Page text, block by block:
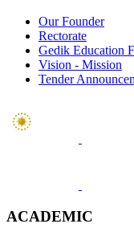
Our Founder
Rectorate
Gedik Education
Vision - Mission
Tender
ACADEMIC